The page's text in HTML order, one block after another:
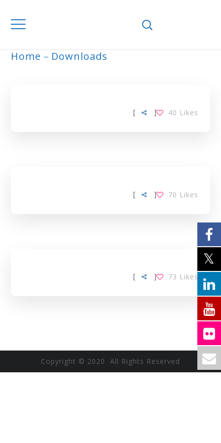
Home Downloads
[ 40 Likes
]
[ 70 Likes
]
[ 73 Likes
]
Copyright © 2020 All Rights Reserved